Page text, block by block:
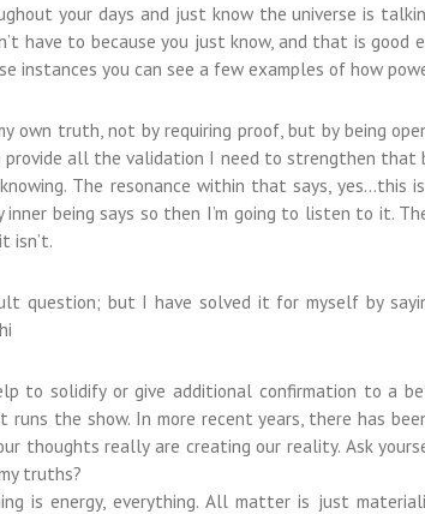
your days and just know the universe is
have to because you just know, and that is good
instances you can see a few examples of how
own truth, not by requiring proof, but by being
all the validation I need to strengthen
The resonance within that says, yes…this
inner being says so then I’m going to listen to it.
isn’t.
question; but I have solved it for myself by
to solidify or give additional confirmation to a
runs the show. In more recent years, there has
thoughts really are creating our reality. Ask
truths?
is energy, everything. All matter is just